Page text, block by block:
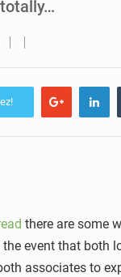
: Ousmane Diagne prêtera
there are some
event that both
associates to